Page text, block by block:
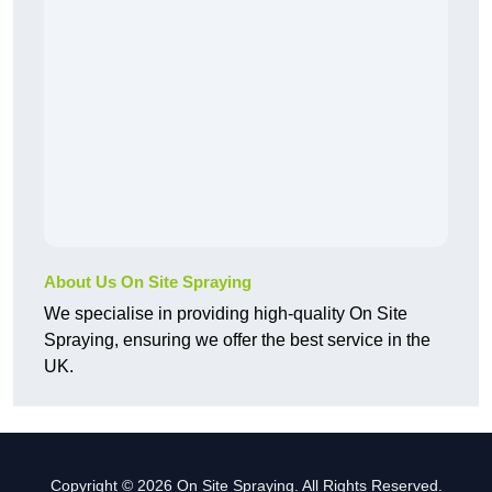
About Us On Site Spraying
We specialise in providing high-quality On Site
Spraying, ensuring we offer the best service in the
UK.
Copyright © 2026 On Site Spraying. All Rights Reserved.